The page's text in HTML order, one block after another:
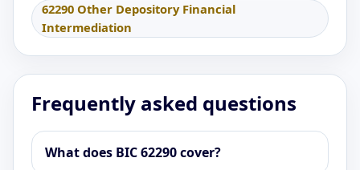
62290 Other Depository Financial
Intermediation
Frequently asked questions
What does BIC 62290 cover?